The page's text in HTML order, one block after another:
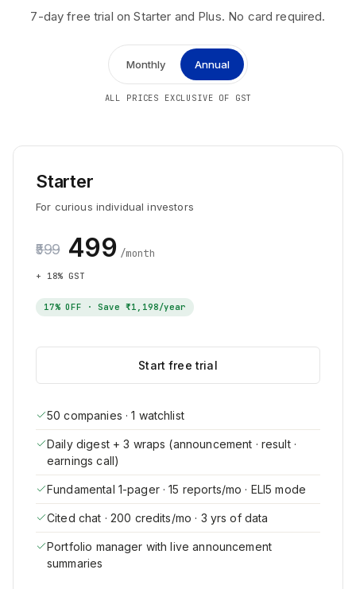
7-day free trial on Starter and Plus. No card required.
Monthly Annual
ALL PRICES EXCLUSIVE OF GST
Starter
For curious individual investors
₹599 ₹499 /month
+ 18% GST
17% OFF · Save ₹1,198/year
Start free trial
50 companies · 1 watchlist
Daily digest + 3 wraps (announcement · result ·
earnings call)
Fundamental 1-pager · 15 reports/mo · ELI5 mode
Cited chat · 200 credits/mo · 3 yrs of data
Portfolio manager with live announcement
summaries